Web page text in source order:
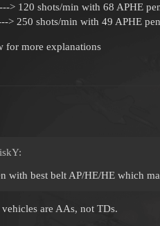
> 120 shots/min with 68 APHE
> 250 shots/min with 49 APHE
for more explanations
with best belt AP/HE/HE which
are AAs, not TDs.